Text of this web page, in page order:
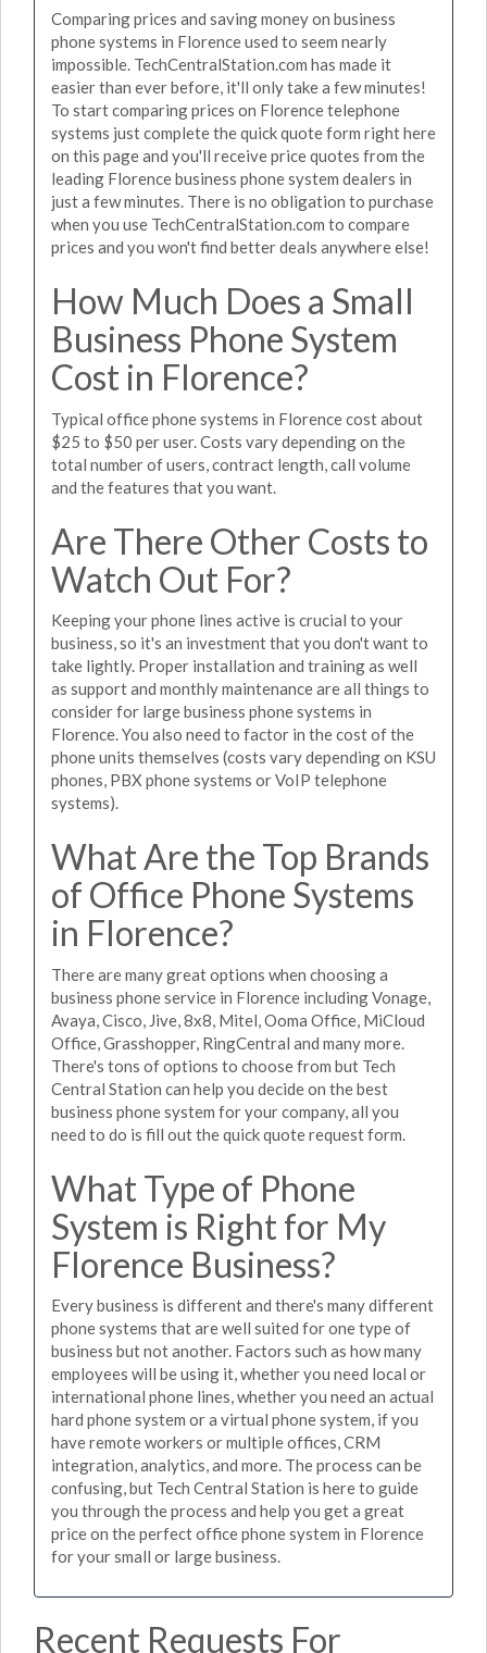
Comparing prices and saving money on business
phone systems in Florence used to seem nearly
impossible. TechCentralStation.com has made it
easier than ever before, it'll only take a few minutes!
To start comparing prices on Florence telephone
systems just complete the quick quote form right here
on this page and you'll receive price quotes from the
leading Florence business phone system dealers in
just a few minutes. There is no obligation to purchase
when you use TechCentralStation.com to compare
prices and you won't find better deals anywhere else!
How Much Does a Small
Business Phone System
Cost in Florence?
Typical office phone systems in Florence cost about
$25 to $50 per user. Costs vary depending on the
total number of users, contract length, call volume
and the features that you want.
Are There Other Costs to
Watch Out For?
Keeping your phone lines active is crucial to your
business, so it's an investment that you don't want to
take lightly. Proper installation and training as well
as support and monthly maintenance are all things to
consider for large business phone systems in
Florence. You also need to factor in the cost of the
phone units themselves (costs vary depending on KSU
phones, PBX phone systems or VoIP telephone
systems).
What Are the Top Brands
of Office Phone Systems
in Florence?
There are many great options when choosing a
business phone service in Florence including Vonage,
Avaya, Cisco, Jive, 8x8, Mitel, Ooma Office, MiCloud
Office, Grasshopper, RingCentral and many more.
There's tons of options to choose from but Tech
Central Station can help you decide on the best
business phone system for your company, all you
need to do is fill out the quick quote request form.
What Type of Phone
System is Right for My
Florence Business?
Every business is different and there's many different
phone systems that are well suited for one type of
business but not another. Factors such as how many
employees will be using it, whether you need local or
international phone lines, whether you need an actual
hard phone system or a virtual phone system, if you
have remote workers or multiple offices, CRM
integration, analytics, and more. The process can be
confusing, but Tech Central Station is here to guide
you through the process and help you get a great
price on the perfect office phone system in Florence
for your small or large business.
Recent Requests For